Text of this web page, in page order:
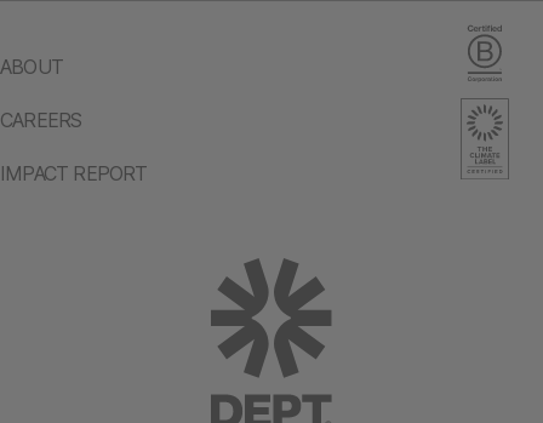
ABOUT
CAREERS
IMPACT REPORT